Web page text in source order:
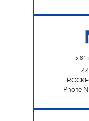
5.81
Phone